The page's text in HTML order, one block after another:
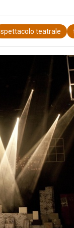
spettacolo teatrale